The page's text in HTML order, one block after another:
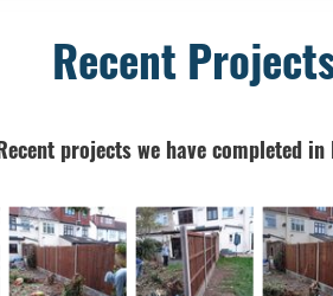
Recent
projects we have completed in